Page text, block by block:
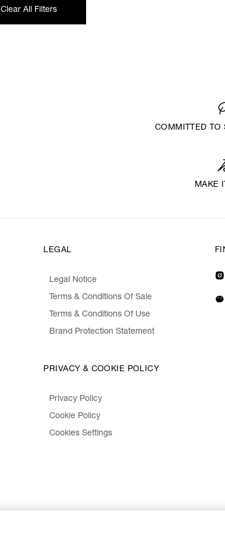
Clear All Filters
COMMITTED TO
MAKE
LEGAL
Legal Notice
Terms & Conditions Of Sale
Terms & Conditions Of Use
Brand Protection Statement
PRIVACY & COOKIE POLICY
Privacy Policy
Cookie Policy
Cookies Settings